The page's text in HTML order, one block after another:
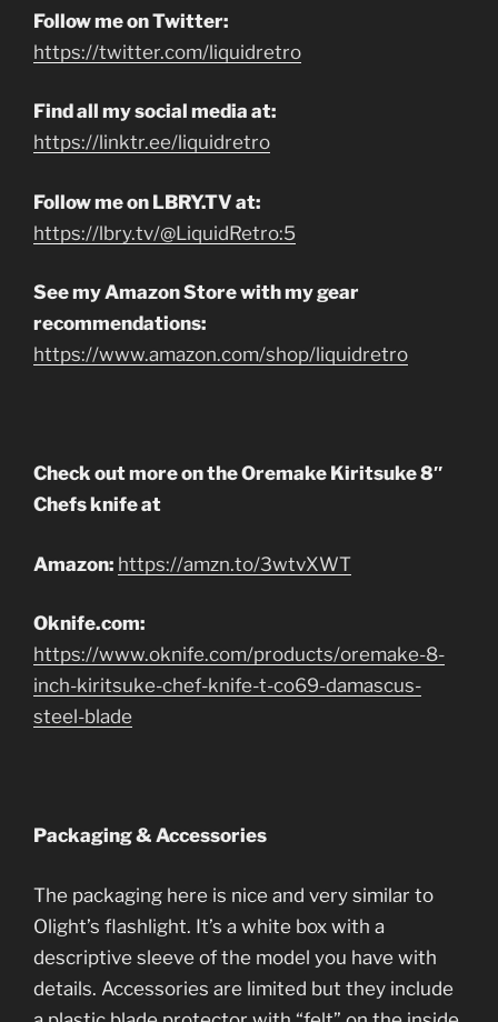
Follow me on Twitter:
https://twitter.com/liquidretro
Find all my social media at:
https://linktr.ee/liquidretro
Follow me on LBRY.TV at:
https://lbry.tv/@LiquidRetro:5
See my Amazon Store with my gear
recommendations:
https://www.amazon.com/shop/liquidretro
Check out more on the Oremake Kiritsuke 8″
Chefs knife at
Amazon: https://amzn.to/3wtvXWT
Oknife.com:
https://www.oknife.com/products/oremake-8-
inch-kiritsuke-chef-knife-t-co69-damascus-
steel-blade
Packaging & Accessories
The packaging here is nice and very similar to
Olight’s flashlight. It’s a white box with a
descriptive sleeve of the model you have with
details. Accessories are limited but they include